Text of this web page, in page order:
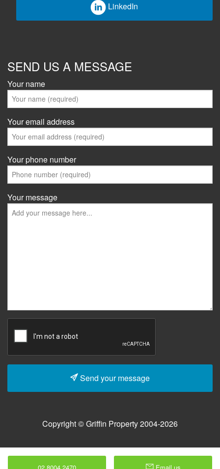
LinkedIn
SEND US A MESSAGE
Your name
Your email address
Your phone number
Your message
Send your message
Copyright © Griffin Property 2004-2026